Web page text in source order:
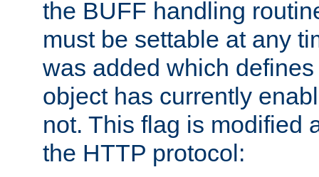
the BUFF handling
must be settable at any
was added which
object has currently
not. This flag is modified
the HTTP protocol: